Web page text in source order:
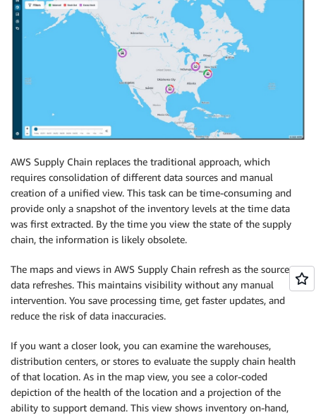
AWS Supply Chain replaces the traditional approach, which
requires consolidation of different data sources and manual
creation of a unified view. This task can be time-consuming and
provide only a snapshot of the inventory levels at the time data
was first extracted. By the time you view the state of the supply
chain, the information is likely obsolete.
The maps and views in AWS Supply Chain refresh as the source
data refreshes. This maintains visibility without any manual
intervention. You save processing time, get faster updates, and
reduce the risk of data inaccuracies.
If you want a closer look, you can examine the warehouses,
distribution centers, or stores to evaluate the supply chain health
of that location. As in the map view, you see a color-coded
depiction of the health of the location and a projection of the
ability to support demand. This view shows inventory on-hand,